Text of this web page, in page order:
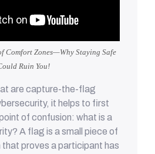
Comfort Zones—Why Staying Safe
Ruin You!
are capture-the-flag
it helps to first
of confusion: what is a
A flag is a small piece of
proves a participant has